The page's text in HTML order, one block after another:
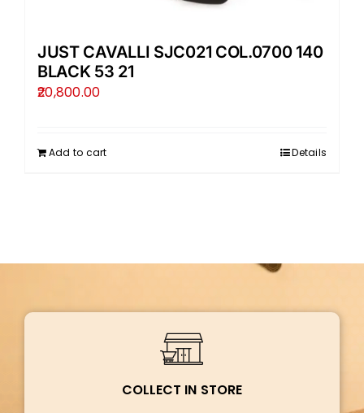
JUST CAVALLI SJC021 COL.0700 140
BLACK 53 21
20,800.00
Add to cart Details
COLLECT IN STORE